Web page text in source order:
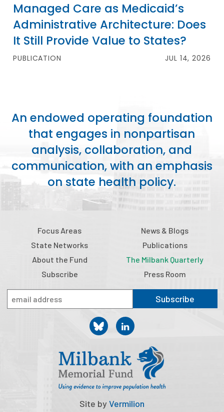
Managed Care as Medicaid’s
Administrative Architecture: Does
It Still Provide Value to States?
PUBLICATION JUL 14, 2026
An endowed operating foundation
that engages in nonpartisan
analysis, collaboration, and
communication, with an emphasis
on state health policy.
Focus Areas
State Networks
About the Fund
Subscribe
News & Blogs
Publications
The Milbank Quarterly
Press Room
Subscribe
Site byVermilion